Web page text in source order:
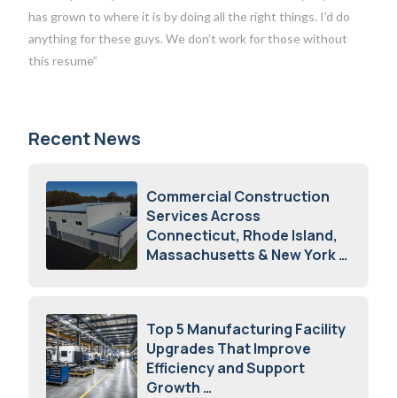
has grown to where it is by doing all the right things. I’d do
anything for these guys. We don’t work for those without
this resume”
Recent News
Commercial Construction
Services Across
Connecticut, Rhode Island,
Massachusetts & New York
Top 5 Manufacturing Facility
Upgrades That Improve
Efficiency and Support
Growth